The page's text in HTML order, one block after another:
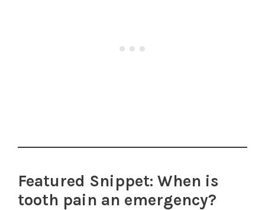
Featured Snippet: When is
tooth pain an emergency?